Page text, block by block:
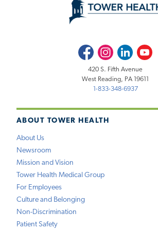
ABOUT TOWER HEALTH
About Us
Newsroom
Mission and Vision
Tower Health Medical Group
For Employees
Culture and Belonging
Non-Discrimination
Patient Safety
FacebookInstagramLinkedInYoutube
420 S. Fifth Avenue
West Reading, PA 19611
1-833-348-6937